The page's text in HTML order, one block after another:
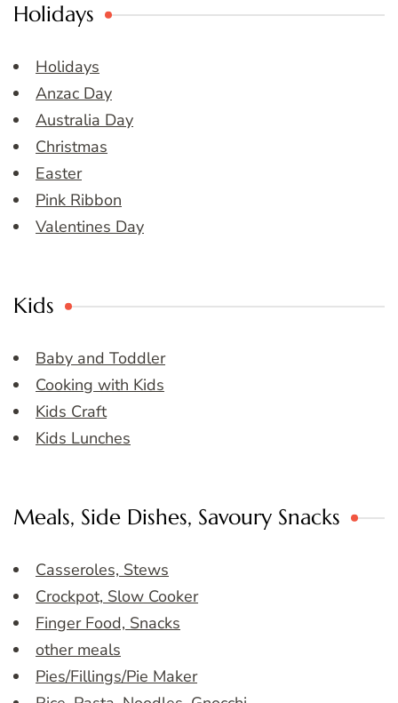
Holidays
Holidays
Anzac Day
Australia Day
Christmas
Easter
Pink Ribbon
Valentines Day
Kids
Baby and Toddler
Cooking with Kids
Kids Craft
Kids Lunches
Meals, Side Dishes, Savoury Snacks
Casseroles, Stews
Crockpot, Slow Cooker
Finger Food, Snacks
other meals
Pies/Fillings/Pie Maker